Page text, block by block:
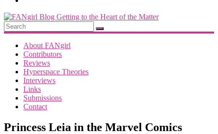
FANgirl
Blog
getting
About FANgirl
Contributors
Reviews
Hyperspace Theories
Interviews
Links
Submissions
Contact
Princess Leia in the Marvel Comics